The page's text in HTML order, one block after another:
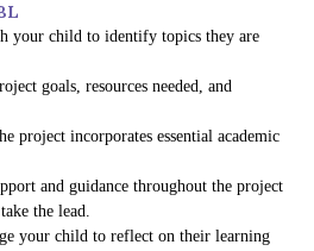
your child to identify topics they are
goals, resources needed, and
project incorporates essential academic
and guidance throughout the project
the lead.
your child to reflect on their learning